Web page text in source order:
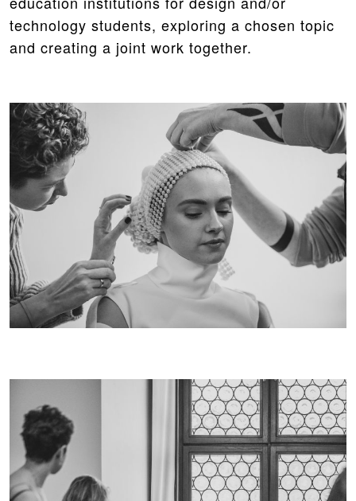
technology students, exploring a chosen topic
and creating a joint work together.